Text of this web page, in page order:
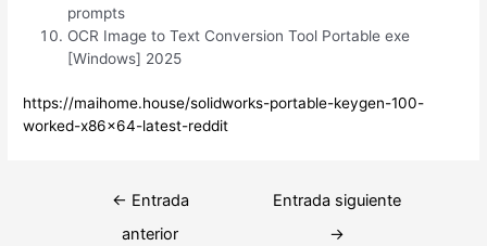
prompts
OCR Image to Text Conversion Tool Portable exe
[Windows] 2025
https://maihome.house/solidworks-portable-keygen-100-
worked-x86x64-latest-reddit
Navegación
← Entrada
anterior
Entrada siguiente
→